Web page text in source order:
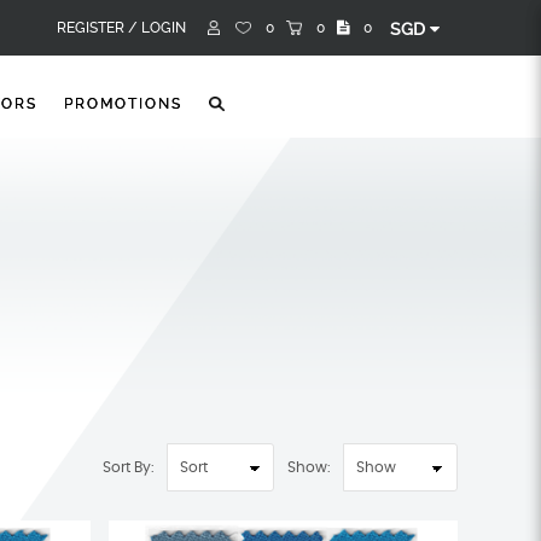
REGISTER / LOGIN 0 0 0 SGD
PROMOTIONS
Sort By: Show: